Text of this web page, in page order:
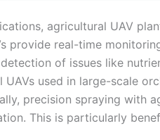
agricultural UAV
provide real-time
of issues like
UAVs used in large-scale
precision spraying with
This is particularly